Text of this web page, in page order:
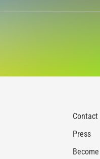
Contact
Press